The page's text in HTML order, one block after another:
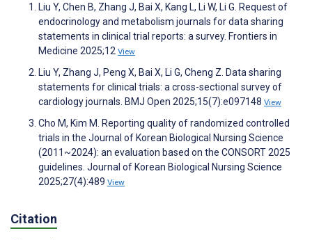
Liu Y, Chen B, Zhang J, Bai X, Kang L, Li W, Li G. Request of
endocrinology and metabolism journals for data sharing
statements in clinical trial reports: a survey. Frontiers in
Medicine 2025;12 View
Liu Y, Zhang J, Peng X, Bai X, Li G, Cheng Z. Data sharing
statements for clinical trials: a cross-sectional survey of
cardiology journals. BMJ Open 2025;15(7):e097148 View
Cho M, Kim M. Reporting quality of randomized controlled
trials in the Journal of Korean Biological Nursing Science
(2011~2024): an evaluation based on the CONSORT 2025
guidelines. Journal of Korean Biological Nursing Science
2025;27(4):489 View
Citation